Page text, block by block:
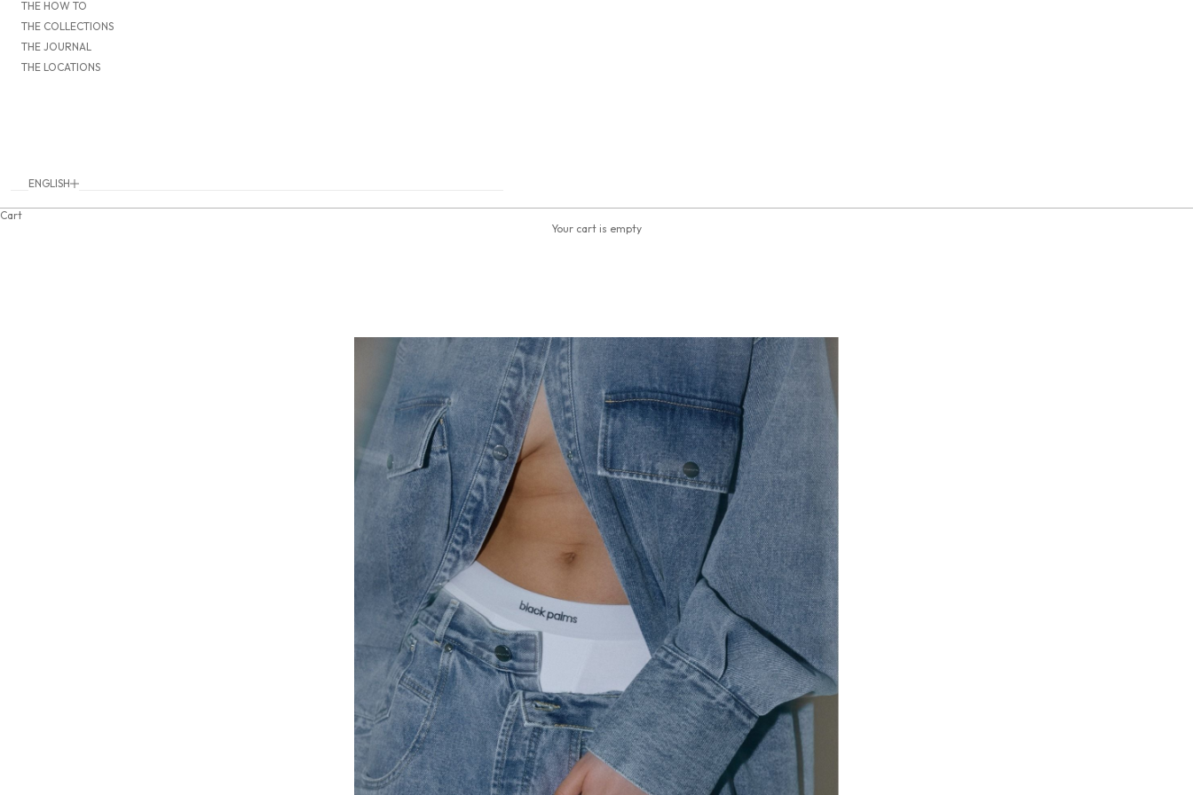
THE HOW TO
THE COLLECTIONS
THE JOURNAL
THE LOCATIONS
ENGLISH
DEUTSCH
Cart
Your cart is empty